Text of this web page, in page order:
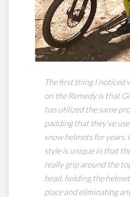
The first thing I noticed
on the Remedy is that
has utilized the same
padding that they’ve
snow helmets for years.
style is unique in that
really grip around the
head, holding the
place and eliminating